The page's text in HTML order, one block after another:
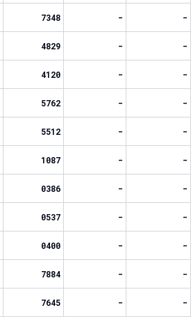
7348 - -
4829 - -
4120 - -
5762 - -
5512 - -
1087 - -
0386 - -
0537 - -
0400 - -
7884 - -
7645 - -